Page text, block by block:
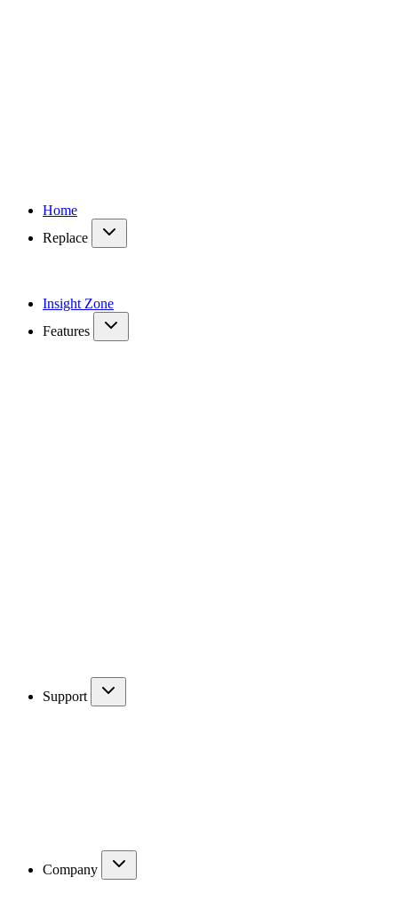
Home
Replace
Insight Zone
Features
Support
Company